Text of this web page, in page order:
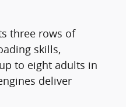
three rows of
skills,
to eight adults in
deliver